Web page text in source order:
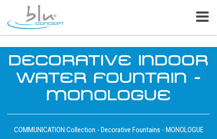
DECORATIVE INDOOR
WATER FOUNTAIN -
MONOLOGUE
COMMUNICATION Collection - Decorative Fountains - MONOLOGUE